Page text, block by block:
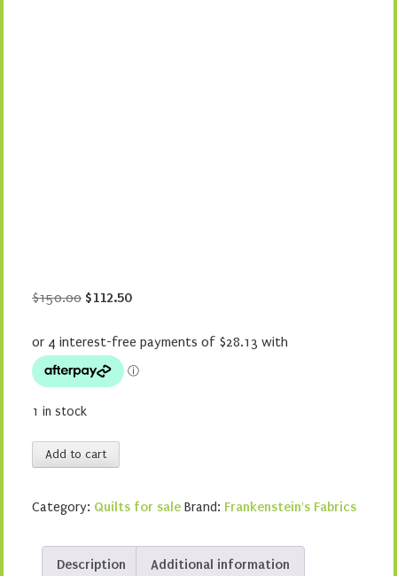
$150.00 Original
was:
$150.00.
$112.50Current
is:
1 in stock
Purple
Wreath
Add to cart
Category: Quilts for sale Brand: Frankenstein's Fabrics
Description Additional information